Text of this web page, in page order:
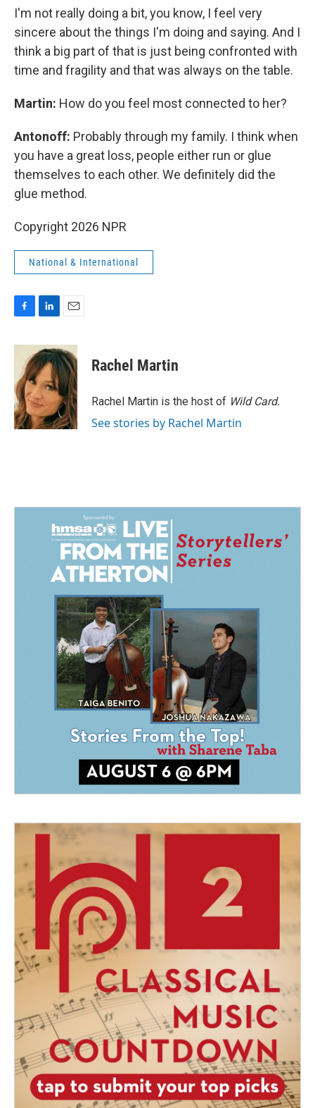
I'm not really doing a bit, you know, I feel very
sincere about the things I'm doing and saying. And I
think a big part of that is just being confronted with
time and fragility and that was always on the table.
Martin: How do you feel most connected to her?
Antonoff: Probably through my family. I think when
you have a great loss, people either run or glue
themselves to each other. We definitely did the
glue method.
Copyright 2026 NPR
National & International
c
o
o
k
n
k
e
d
I
n
a
i
l
Rachel Martin
Rachel Martin is the host of Wild Card.
See stories by Rachel Martin